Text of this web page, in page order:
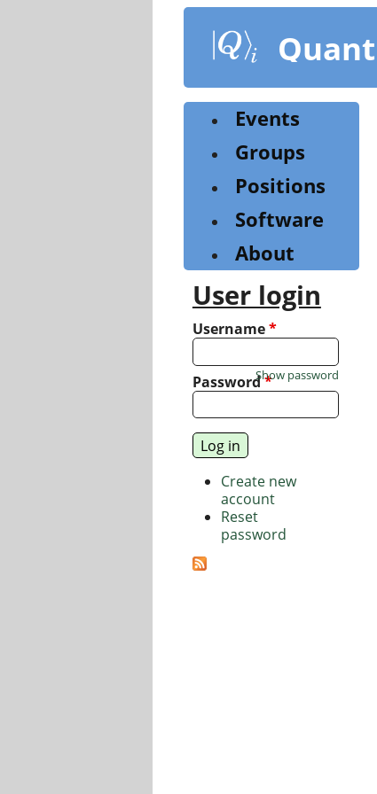
content
Events
Groups
Positions
Software
About
User login
Username*
Password*
Show password
Create new
account
Reset
password